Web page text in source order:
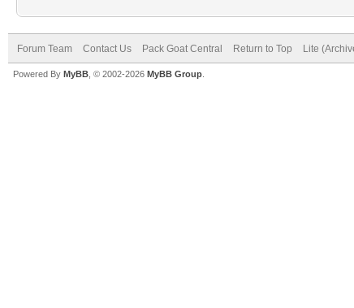
Forum Team Contact Us Pack Goat Central Return to Top Lite
Powered By MyBB , © 2002-2026 MyBB Group